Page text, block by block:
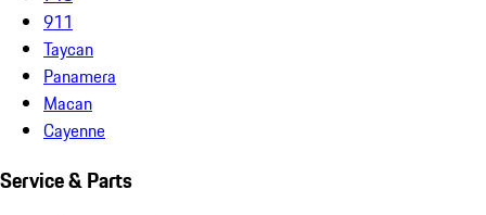
911
Taycan
Panamera
Macan
Cayenne
Service & Parts